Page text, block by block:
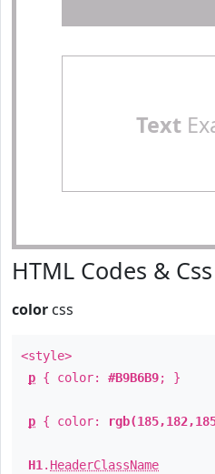
Text
HTML Codes & Css
color css
<style>
p { color: #B9B6B9; }
p { color:
H1 . HeaderClassName